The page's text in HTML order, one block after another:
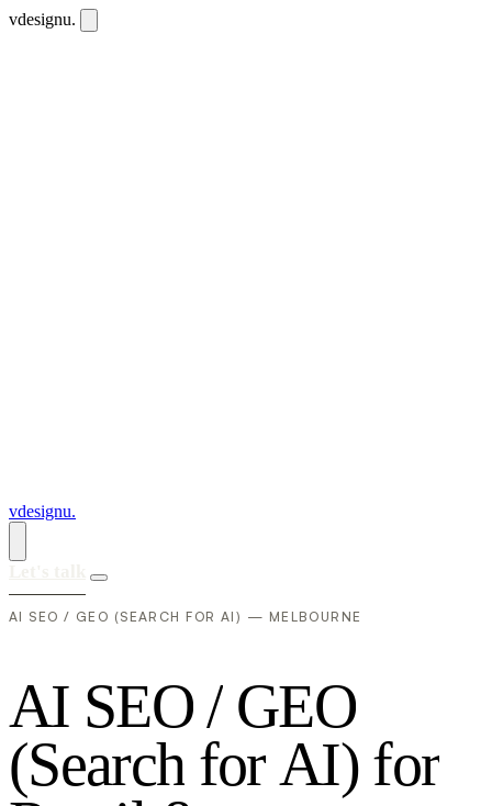
vdesignu.
vdesignu.
AI SEO / GEO (SEARCH FOR AI) — MELBOURNE
AI SEO/ GEO
(Search forAI) for